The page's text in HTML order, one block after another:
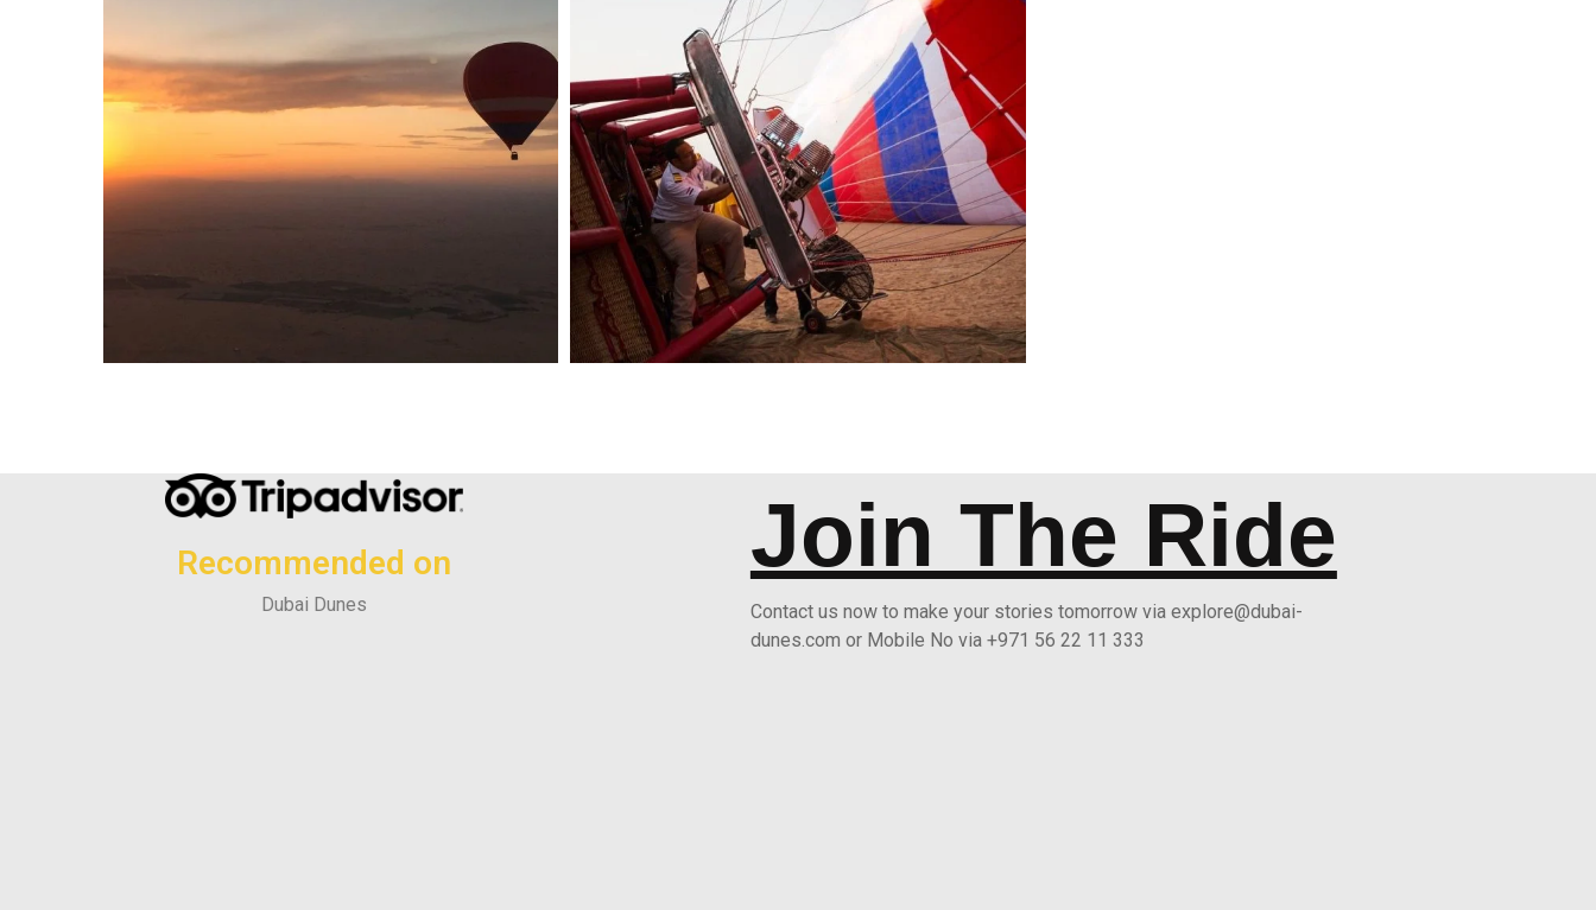
Recommended on
Dubai Dunes
Join The Ride
Contact us now to make your stories tomorrow via explore@dubai-
dunes.com or Mobile No via +971 56 22 11 333